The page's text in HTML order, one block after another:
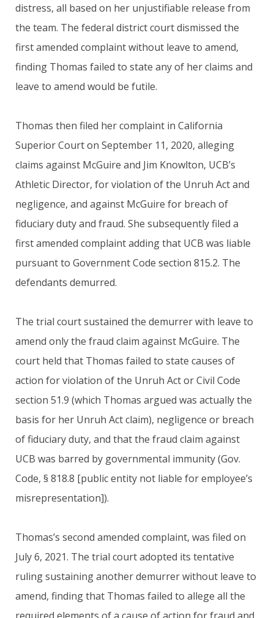
distress, all based on her unjustifiable release from
the team. The federal district court dismissed the
first amended complaint without leave to amend,
finding Thomas failed to state any of her claims and
leave to amend would be futile.
Thomas then filed her complaint in California
Superior Court on September 11, 2020, alleging
claims against McGuire and Jim Knowlton, UCB’s
Athletic Director, for violation of the Unruh Act and
negligence, and against McGuire for breach of
fiduciary duty and fraud. She subsequently filed a
first amended complaint adding that UCB was liable
pursuant to Government Code section 815.2. The
defendants demurred.
The trial court sustained the demurrer with leave to
amend only the fraud claim against McGuire. The
court held that Thomas failed to state causes of
action for violation of the Unruh Act or Civil Code
section 51.9 (which Thomas argued was actually the
basis for her Unruh Act claim), negligence or breach
of fiduciary duty, and that the fraud claim against
UCB was barred by governmental immunity (Gov.
Code, § 818.8 [public entity not liable for employee’s
misrepresentation]).
Thomas’s second amended complaint, was filed on
July 6, 2021. The trial court adopted its tentative
ruling sustaining another demurrer without leave to
amend, finding that Thomas failed to allege all the